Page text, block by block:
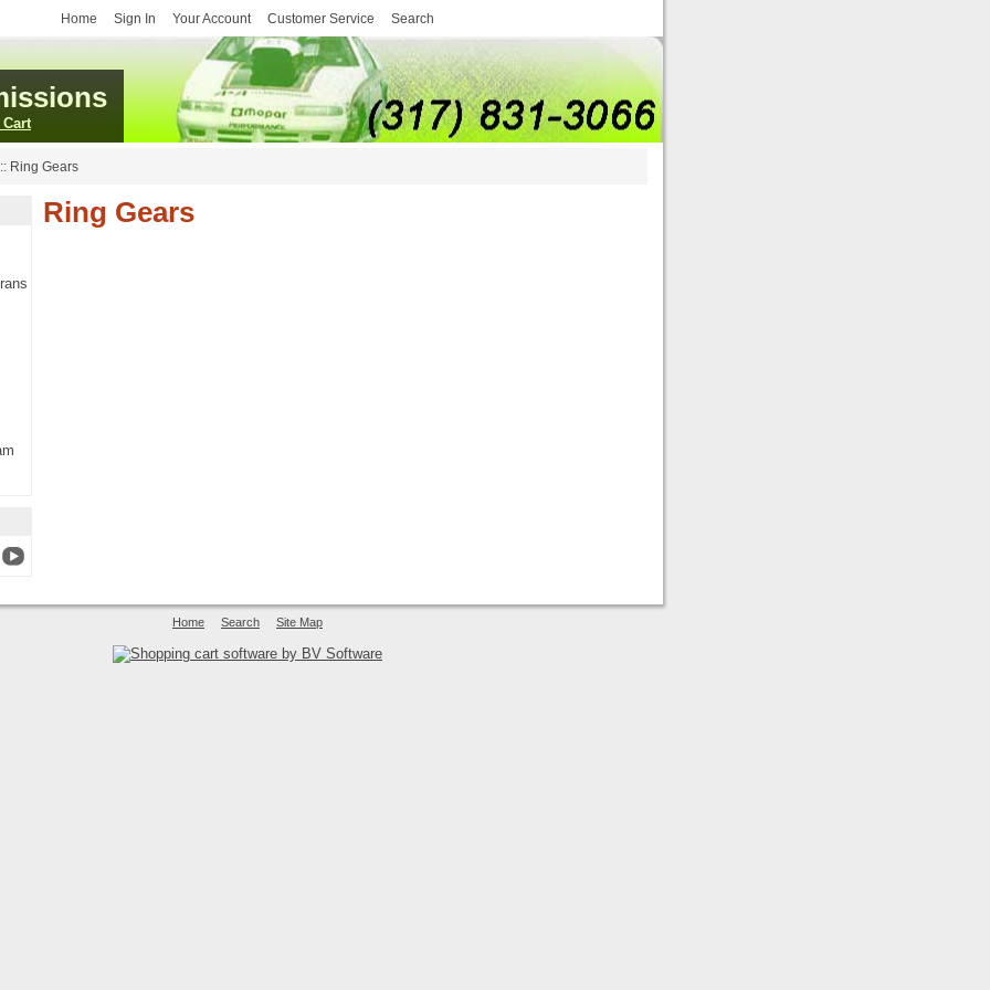
Home Sign In Your Account Customer Service Search
:: Ring Gears
Ring Gears
Home Search Site Map